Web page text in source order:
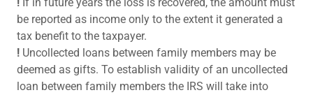
be reported as income only to the extent it generated a
tax benefit to the taxpayer.
! Uncollected loans between family members may be
deemed as gifts. To establish validity of an uncollected
loan between family members the IRS will take into